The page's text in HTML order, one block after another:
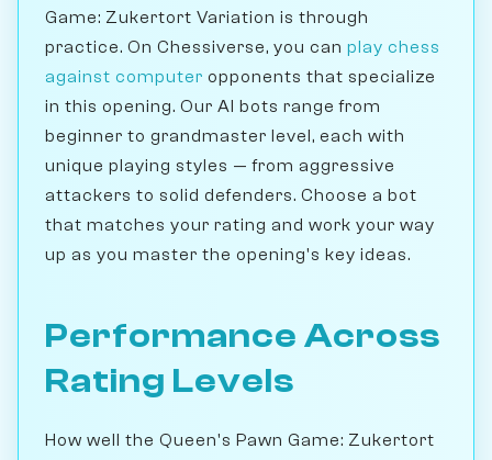
Game: Zukertort Variation is through
practice. On Chessiverse, you can play chess
against computer opponents that specialize
in this opening. Our AI bots range from
beginner to grandmaster level, each with
unique playing styles — from aggressive
attackers to solid defenders. Choose a bot
that matches your rating and work your way
up as you master the opening's key ideas.
Performance Across
Rating Levels
How well the Queen's Pawn Game: Zukertort